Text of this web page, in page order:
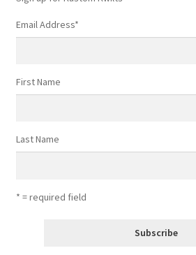
Email Address*
First Name
Last Name
* = required field